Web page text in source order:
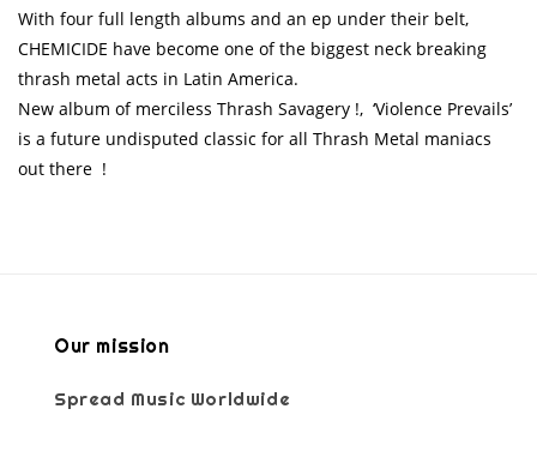
With four full length albums and an ep under their belt,
CHEMICIDE have become one of the biggest neck breaking
thrash metal acts in Latin America.
New album of merciless Thrash Savagery !, ‘Violence Prevails’
is a future undisputed classic for all Thrash Metal maniacs
out there !
Our mission
Spread Music Worldwide